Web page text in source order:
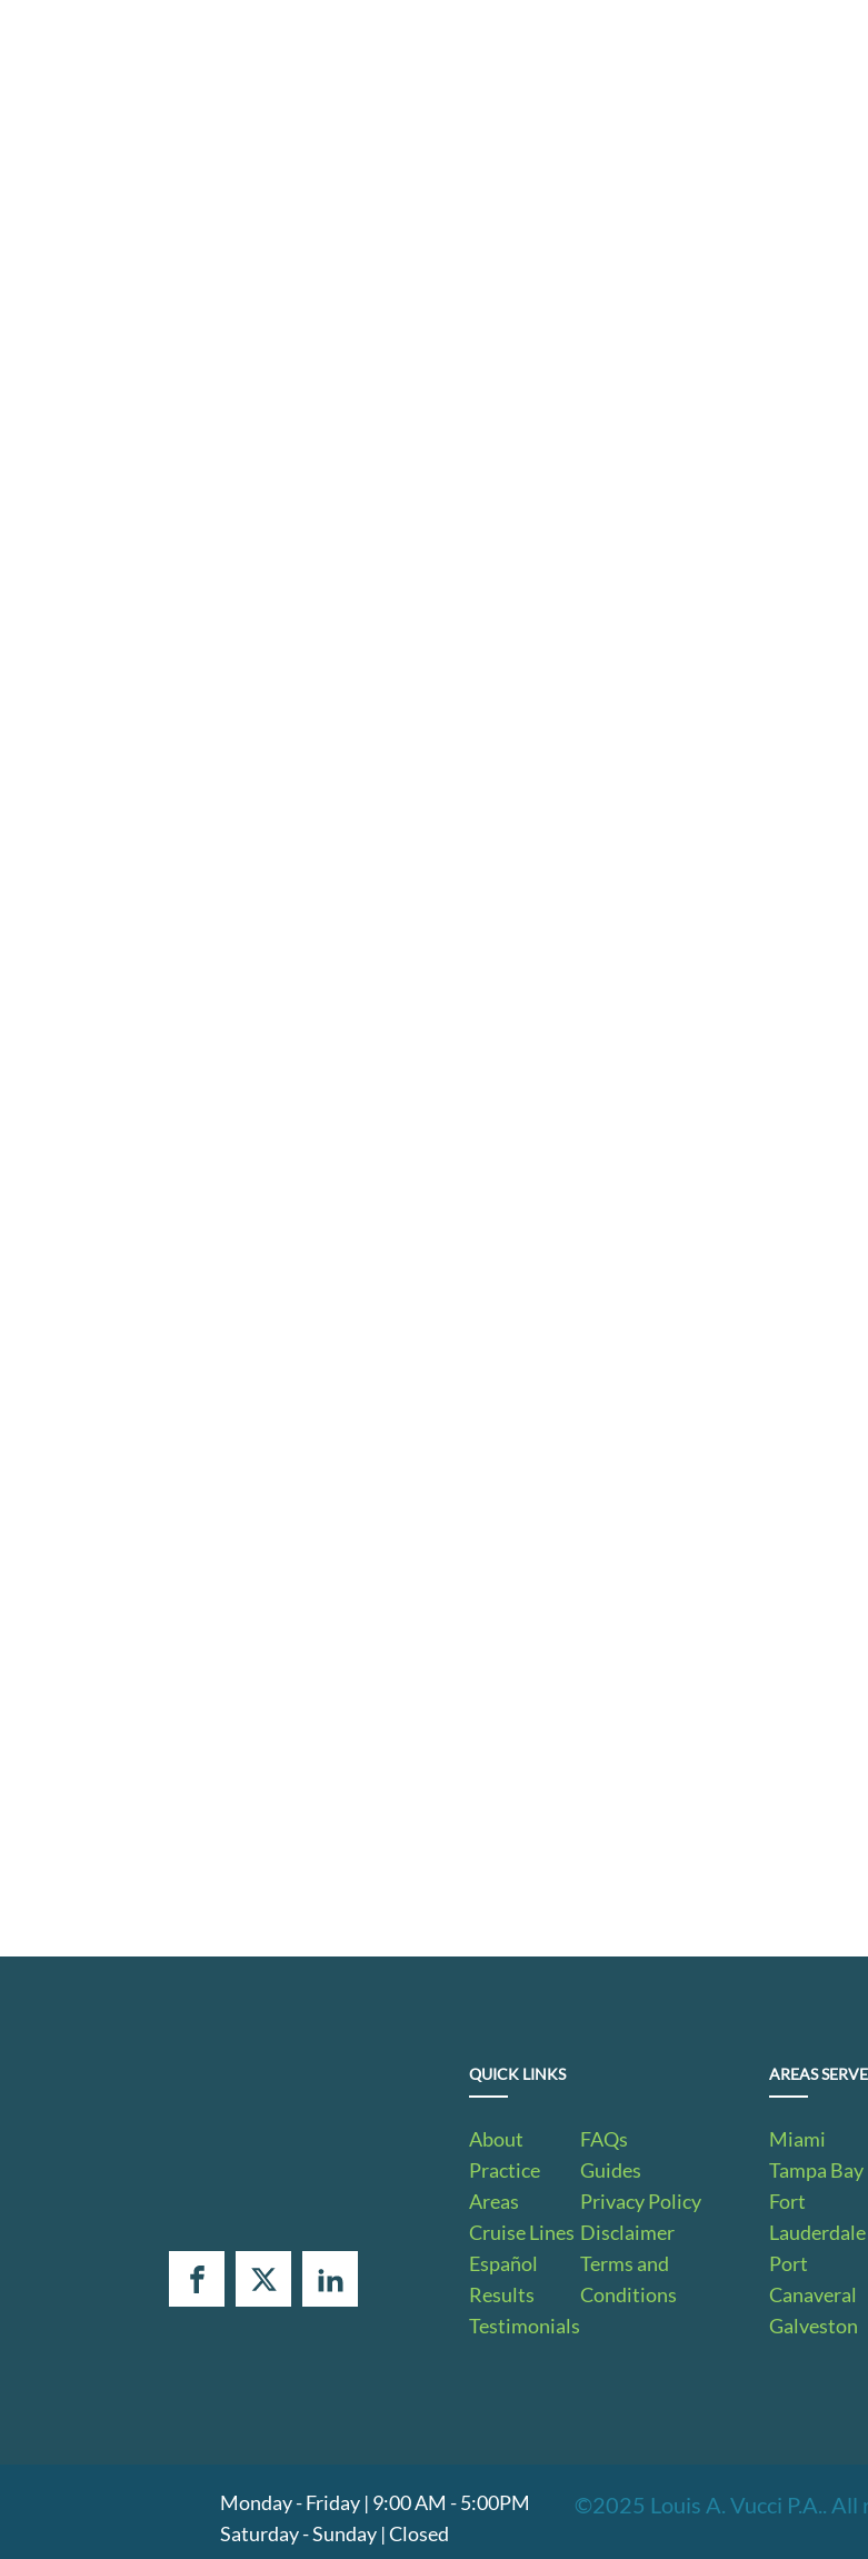
QUICK LINKS
About
Practice
Areas
Cruise Lines
Español
Results
Testimonials
FAQs
Guides
Privacy Policy
Disclaimer
Terms and
Conditions
AREAS
Miami
Tampa Bay
Fort
Lauderdale
Port
Canaveral
Galveston
Monday - Friday | 9:00 AM - 5:00PM
Saturday - Sunday | Closed
©2025 Louis A. Vucci P.A..